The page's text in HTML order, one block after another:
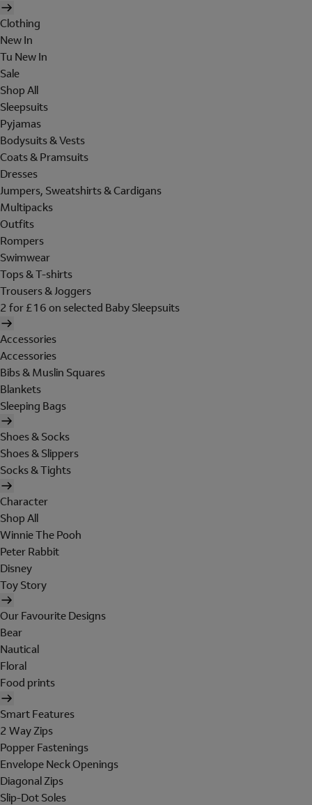
Clothing
New In
Tu New In
Sale
Shop All
Sleepsuits
Pyjamas
Bodysuits & Vests
Coats & Pramsuits
Dresses
Jumpers, Sweatshirts & Cardigans
Multipacks
Outfits
Rompers
Swimwear
Tops & T-shirts
Trousers & Joggers
2 for £16 on selected Baby Sleepsuits
Accessories
Accessories
Bibs & Muslin Squares
Blankets
Sleeping Bags
Shoes & Socks
Shoes & Slippers
Socks & Tights
Character
Shop All
Winnie The Pooh
Peter Rabbit
Disney
Toy Story
Our Favourite Designs
Bear
Nautical
Floral
Food prints
Smart Features
2 Way Zips
Popper Fastenings
Envelope Neck Openings
Diagonal Zips
Slip-Dot Soles